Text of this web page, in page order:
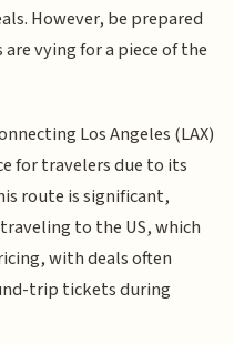
However, be prepared
vying for a piece of the
Los Angeles (LAX)
for travelers due to its
route is significant,
to the US, which
with deals often
trip tickets during